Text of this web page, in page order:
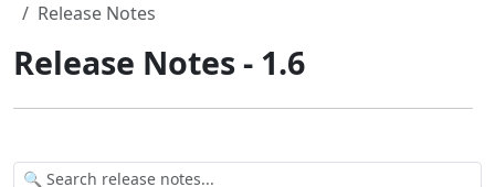
Release Notes
Release Notes - 1.6